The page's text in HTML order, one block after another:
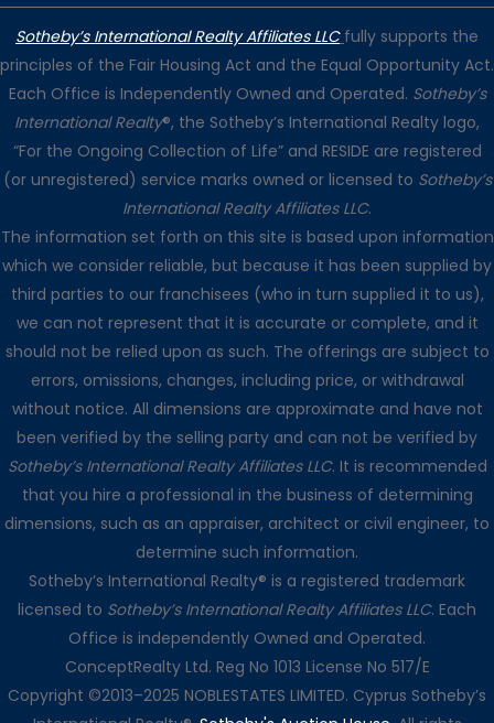
Sotheby’s International Realty Affiliates LLC fully supports the
principles of the Fair Housing Act and the Equal Opportunity Act.
Each Office is Independently Owned and Operated. Sotheby’s
International Realty®, the Sotheby’s International Realty logo,
“For the Ongoing Collection of Life” and RESIDE are registered
(or unregistered) service marks owned or licensed to Sotheby’s
International Realty Affiliates LLC.
The information set forth on this site is based upon information
which we consider reliable, but because it has been supplied by
third parties to our franchisees (who in turn supplied it to us),
we can not represent that it is accurate or complete, and it
should not be relied upon as such. The offerings are subject to
errors, omissions, changes, including price, or withdrawal
without notice. All dimensions are approximate and have not
been verified by the selling party and can not be verified by
Sotheby’s International Realty Affiliates LLC. It is recommended
that you hire a professional in the business of determining
dimensions, such as an appraiser, architect or civil engineer, to
determine such information.
Sotheby’s International Realty® is a registered trademark
licensed to Sotheby’s International Realty Affiliates LLC. Each
Office is independently Owned and Operated.
ConceptRealty Ltd. Reg No 1013 License No 517/E
Copyright ©2013–2025 NOBLESTATES LIMITED. Cyprus Sotheby’s